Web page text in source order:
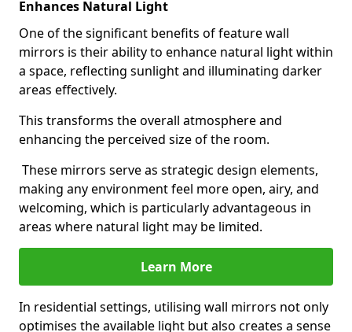
Enhances Natural Light
One of the significant benefits of feature wall
mirrors is their ability to enhance natural light within
a space, reflecting sunlight and illuminating darker
areas effectively.
This transforms the overall atmosphere and
enhancing the perceived size of the room.
These mirrors serve as strategic design elements,
making any environment feel more open, airy, and
welcoming, which is particularly advantageous in
areas where natural light may be limited.
Learn More
In residential settings, utilising wall mirrors not only
optimises the available light but also creates a sense